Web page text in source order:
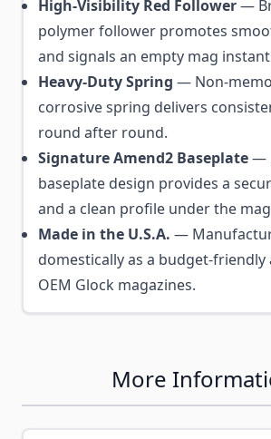
High-Visibility Red Follower—
polymer follower promotes
and signals an empty mag
Heavy-Duty Spring — Non-
corrosive spring delivers
round after round.
Signature Amend2 Baseplate—
baseplate design provides a
and a clean profile under the
Made in the U.S.A. —
domestically as a budget-
OEM Glock magazines.
More